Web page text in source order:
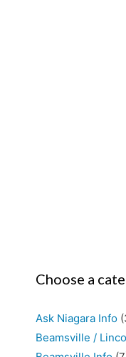
Choose a
Ask Niagara Info
Beamsville /